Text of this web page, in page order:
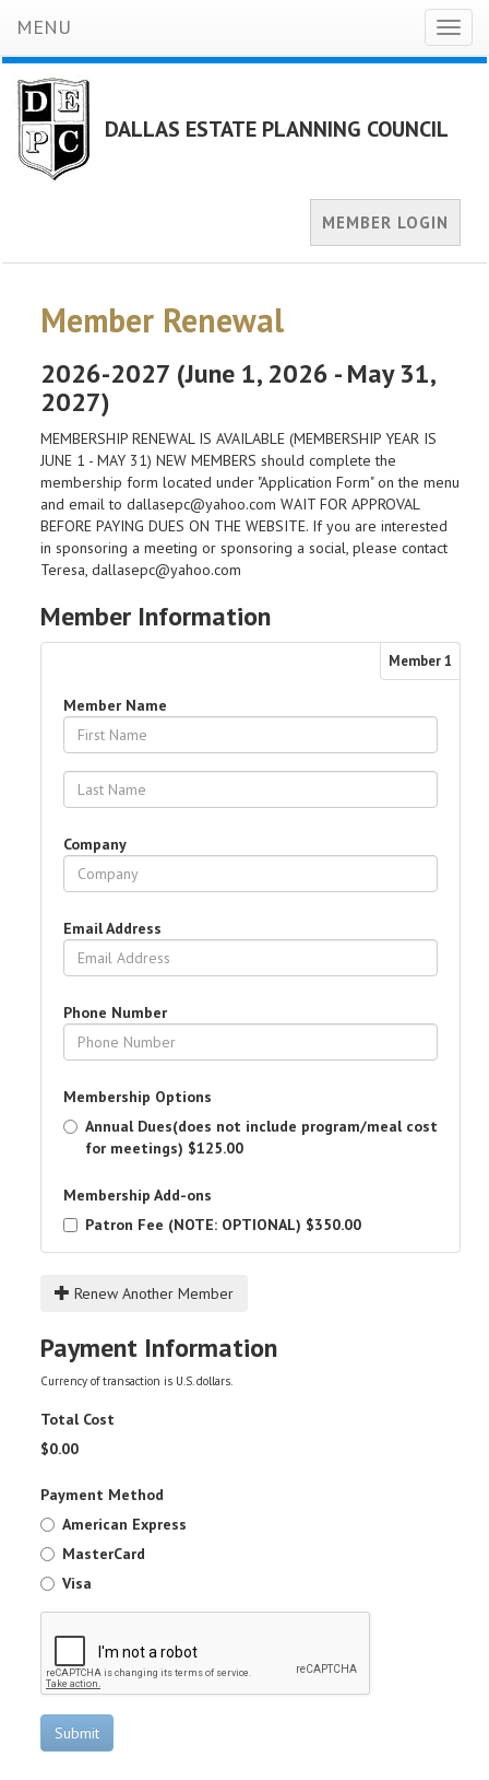
MENU
DALLAS ESTATE PLANNING COUNCIL
MEMBER LOGIN
Member Renewal
2026-2027 (June 1, 2026 - May 31,
2027)
MEMBERSHIP RENEWAL IS AVAILABLE (MEMBERSHIP YEAR IS
JUNE 1 - MAY 31) NEW MEMBERS should complete the
membership form located under "Application Form" on the menu
and email to dallasepc@yahoo.com WAIT FOR APPROVAL
BEFORE PAYING DUES ON THE WEBSITE. If you are interested
in sponsoring a meeting or sponsoring a social, please contact
Teresa, dallasepc@yahoo.com
Member Information
Member1
Member Name
Company
Email Address
Phone Number
Membership Options
Annual Dues(does not include program/meal cost
for meetings) $125.00
Membership Add-ons
Patron Fee (NOTE: OPTIONAL) $350.00
Renew Another Member
Payment Information
Currency of transaction is U.S. dollars.
Total Cost
$0.00
Payment Method
American Express
MasterCard
Visa
Submit